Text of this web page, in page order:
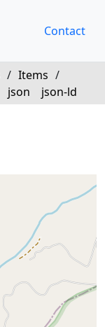
Contact
/ Items /
json json-ld